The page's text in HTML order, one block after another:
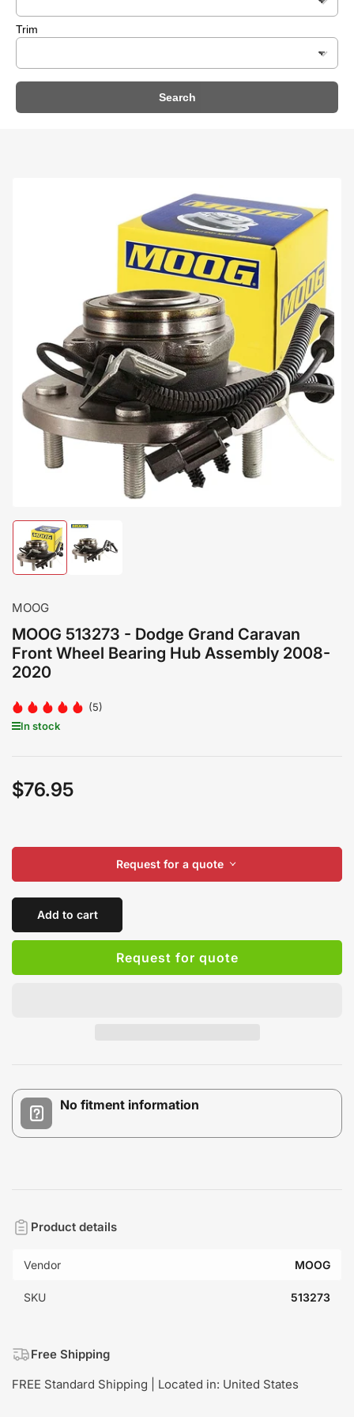
Trim
Search
Load
image
1
gallery
Load
image
MOOG
MOOG 513273 - Dodge Grand Caravan
Front Wheel Bearing Hub Assembly 2008-
2020
(5)
In stock
Regular
$76.95
Request for a quote
Add to cart
Request for quote
No fitment information
Product details
Vendor MOOG
SKU 513273
Free Shipping
FREE Standard Shipping | Located in: United States